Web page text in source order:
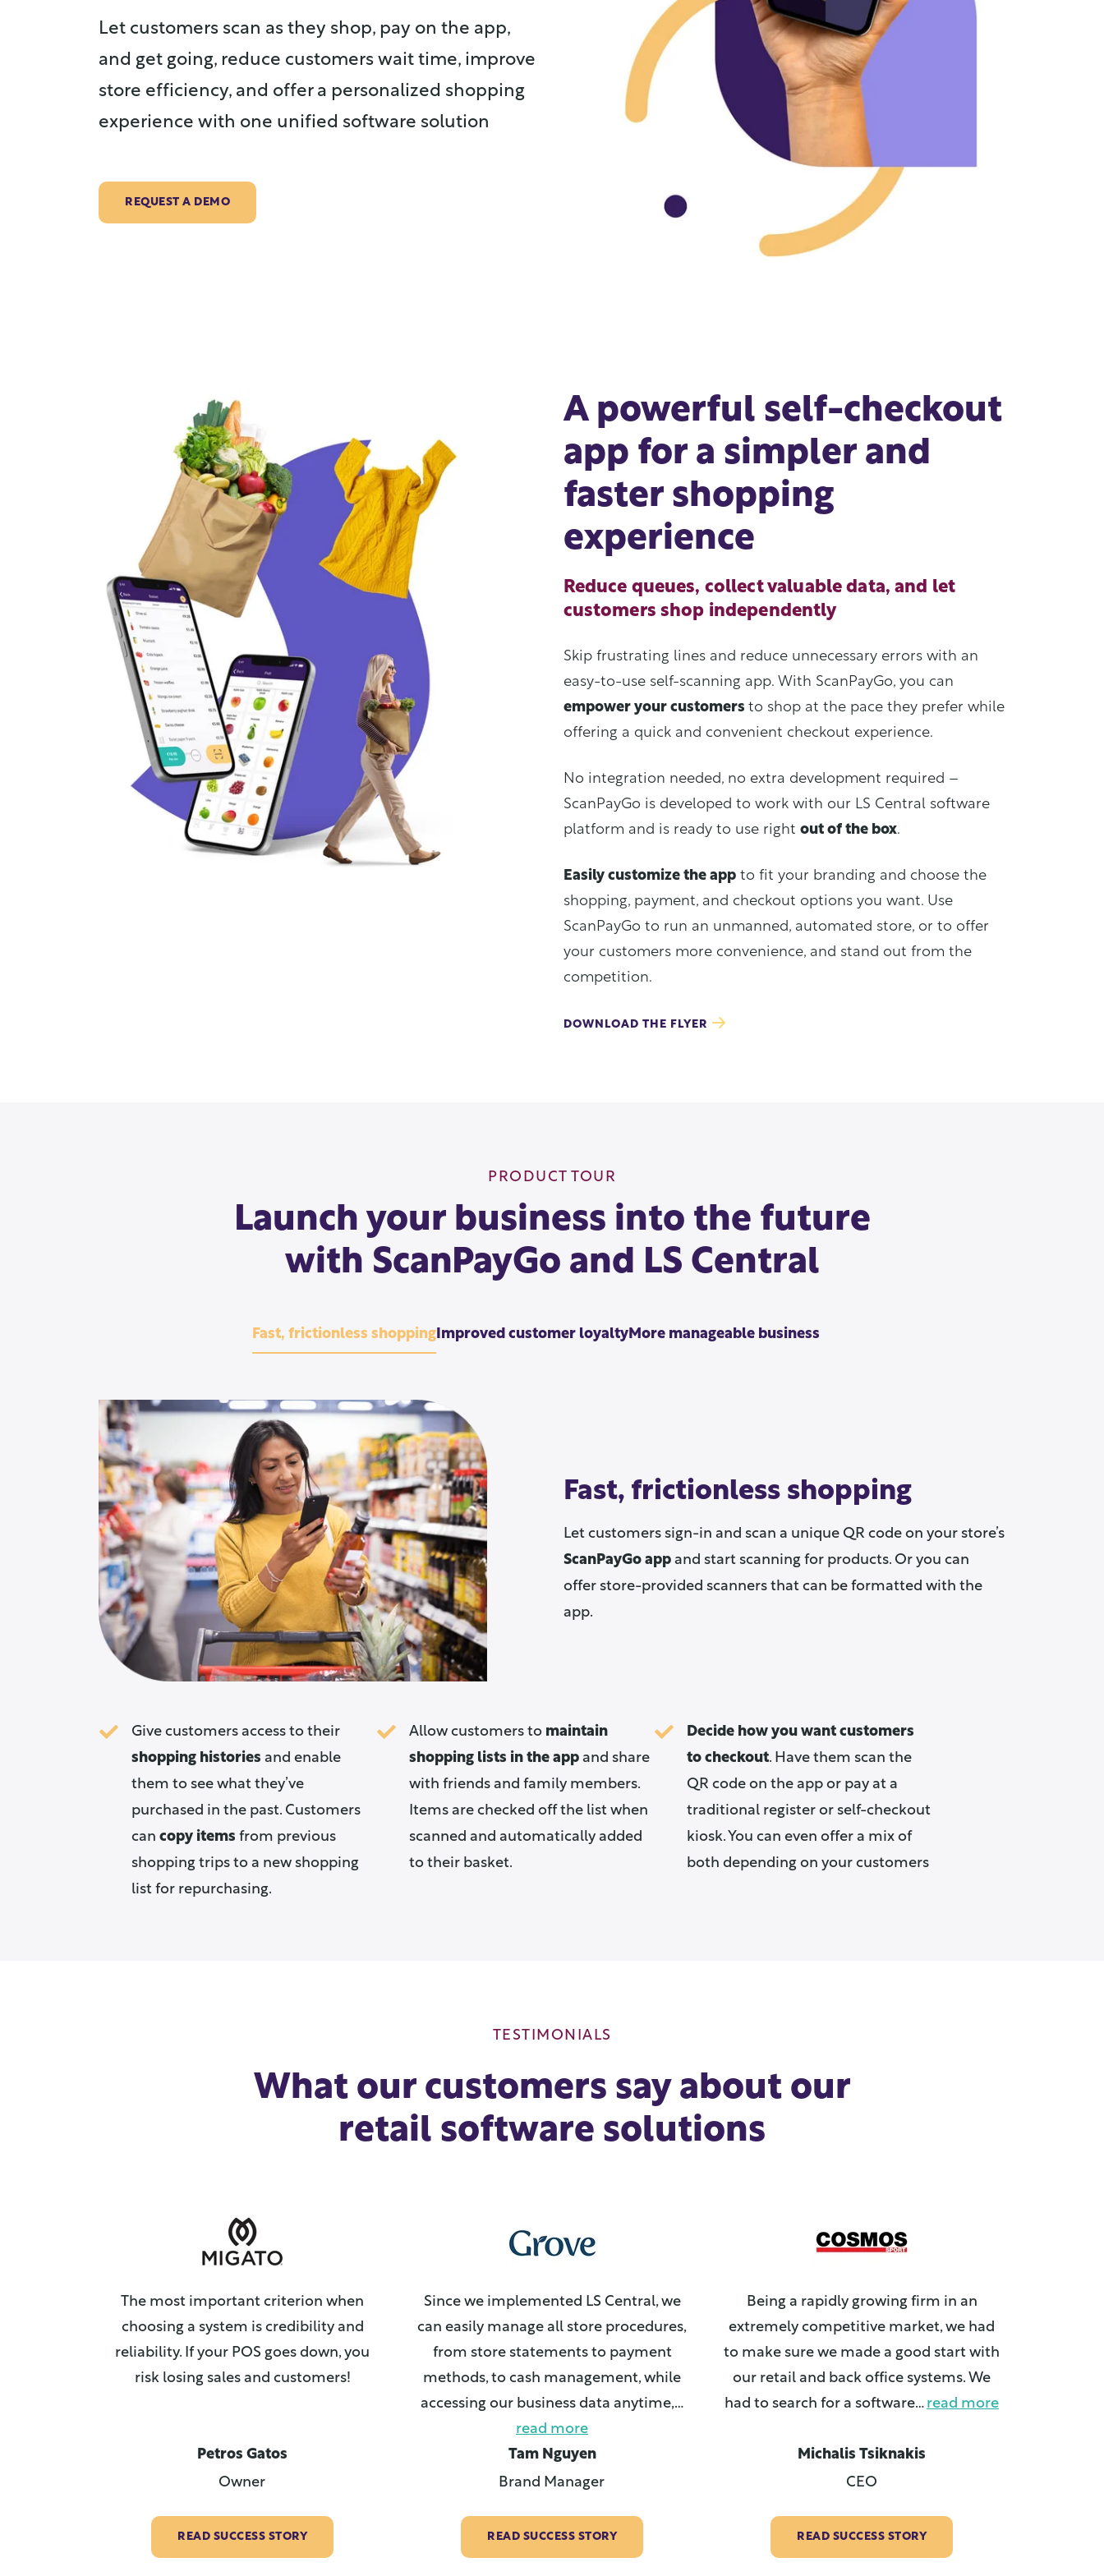
Let customers scan as they shop, pay on the app,
and get going, reduce customers wait time, improve
store efficiency, and offer a personalized shopping
experience with one unified software solution
REQUEST A DEMO
A powerful self-checkout
app for a simpler and
faster shopping
experience
Reduce queues, collect valuable data, and let
customers shop independently
Skip frustrating lines and reduce unnecessary errors with an
easy-to-use self-scanning app. With ScanPayGo, you can
empower your customers to shop at the pace they prefer while
offering a quick and convenient checkout experience.
No integration needed, no extra development required –
ScanPayGo is developed to work with our LS Central software
platform and is ready to use right out of the box.
Easily customize the appto fit your branding and choose the
shopping, payment, and checkout options you want. Use
ScanPayGo to run an unmanned, automated store, or to offer
your customers more convenience, and stand out from the
competition.
DOWNLOAD THE FLYER
PRODUCT TOUR
Launch your business into the future
with ScanPayGo and LS Central
Fast, frictionless shoppingImproved customer loyaltyMore manageable business
Fast, frictionless shopping
Let customers sign-in and scan a unique QR code on your store’s
ScanPayGo app and start scanning for products. Or you can
offer store-provided scanners that can be formatted with the
app.
Give customers access to their
shopping histories and enable
them to see what they’ve
purchased in the past. Customers
can copy items from previous
shopping trips to a new shopping
list for repurchasing.
Allow customers to maintain
shopping lists in the appand share
with friends and family members.
Items are checked off the list when
scanned and automatically added
to their basket.
Decide how you want customers
to checkout. Have them scan the
QR code on the app or pay at a
traditional register or self-checkout
kiosk. You can even offer a mix of
both depending on your customers
TESTIMONIALS
What our customers say about our
retail software solutions
The most important criterion when
choosing a system is credibility and
reliability. If your POS goes down, you
risk losing sales and customers!
Petros Gatos
Owner
READ SUCCESS STORY
Since we implemented LS Central, we
can easily manage all store procedures,
from store statements to payment
methods, to cash management, while
accessing our business data anytime,…
read more
Tam Nguyen
Brand Manager
READ SUCCESS STORY
Being a rapidly growing firm in an
extremely competitive market, we had
to make sure we made a good start with
our retail and back office systems. We
had to search for a software… read more
Michalis Tsiknakis
CEO
READ SUCCESS STORY